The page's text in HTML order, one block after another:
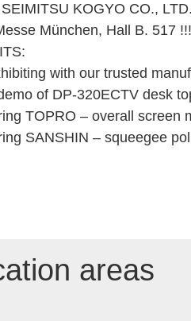
KOGYO CO., LTD.
München, Hall B. 517
with our trusted
of DP-320ECTV desk
TOPRO – overall screen
SANSHIN – squeegee
areas